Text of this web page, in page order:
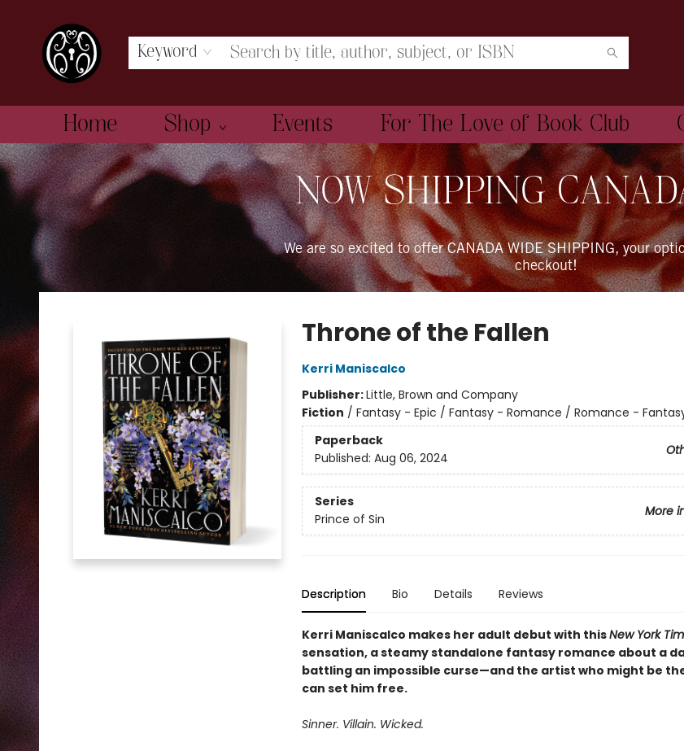
Keyword
Home Shop Events For The Love of Book Club
The Book Boudoir
NOW SHIPPING
We are so excited to offer CANADA WIDE SHIPPING, your
checkout!
Throne of the Fallen
Kerri Maniscalco
Publisher:Little, Brown and Company
Fiction / Fantasy - Epic / Fantasy - Romance / Romance -
Paperback
Published: Aug 06, 2024
Series
More
Prince of Sin
Description Bio Details Reviews
Kerri Maniscalco makes her adult debut with thisNew York
sensation, a steamy standalone fantasy romance about a
battling an impossible curse—and the artist who might be
can set him free.​
Sinner. Villain. Wicked.